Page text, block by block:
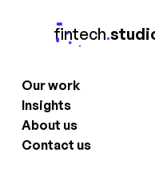
fintech.
Our work
Insights
About us
Contact us